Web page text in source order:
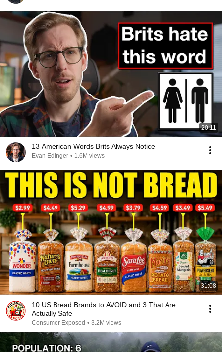
20:11
13 American Words Brits Always Notice
Evan Edinger • 1.6M views
31:08
10 US Bread Brands to AVOID and 3 That Are
Actually Safe
Consumer Exposed • 3.2M views